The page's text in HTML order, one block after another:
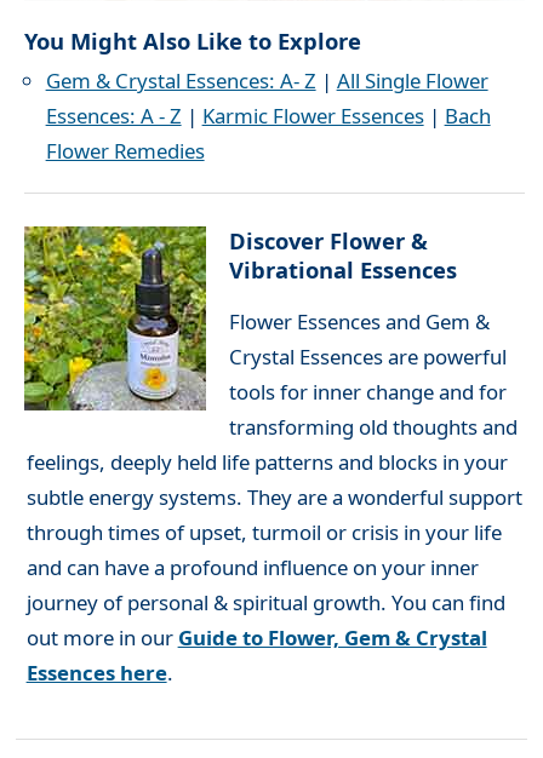
You Might Also Like to Explore
Gem & Crystal Essences: A- Z | All Single Flower
Essences: A - Z | Karmic Flower Essences| Bach
Flower Remedies
Discover Flower &
Vibrational Essences
Flower Essences and Gem &
Crystal Essences are powerful
tools for inner change and for
transforming old thoughts and
feelings, deeply held life patterns and blocks in your
subtle energy systems. They are a wonderful support
through times of upset, turmoil or crisis in your life
and can have a profound influence on your inner
journey of personal & spiritual growth. You can find
out more in our Guide to Flower, Gem & Crystal
Essences here.